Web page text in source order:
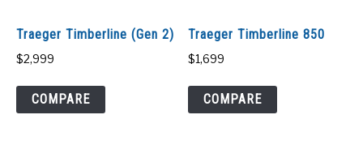
Traeger Timberline (Gen 2)
$2,999
COMPARE
Traeger Timberline 850
$1,699
COMPARE